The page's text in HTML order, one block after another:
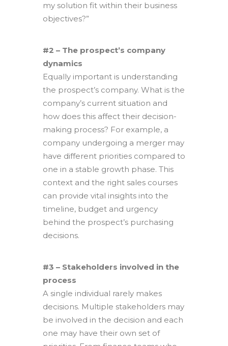
my solution fit within their business
objectives?”
#2 – The prospect’s company
dynamics
Equally important is understanding
the prospect’s company. What is the
company’s current situation and
how does this affect their decision-
making process? For example, a
company undergoing a merger may
have different priorities compared to
one in a stable growth phase. This
context and the right sales courses
can provide vital insights into the
timeline, budget and urgency
behind the prospect’s purchasing
decisions.
#3 – Stakeholders involved in the
process
A single individual rarely makes
decisions. Multiple stakeholders may
be involved in the decision and each
one may have their own set of